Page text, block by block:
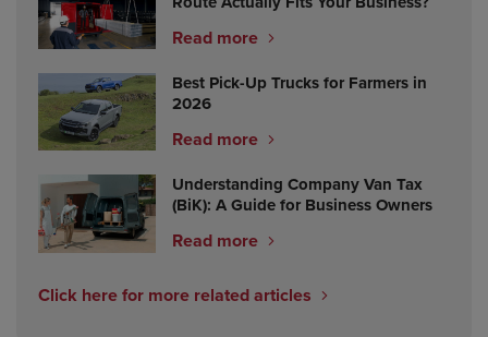
Read more
Best Pick-Up Trucks for Farmers in
2026
Read more
Understanding Company Van Tax
(BiK): A Guide for Business Owners
Read more
Click here for more related articles